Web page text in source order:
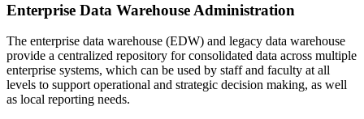
Enterprise Data Warehouse Administration
The enterprise data warehouse (EDW) and legacy data warehouse
provide a centralized repository for consolidated data across multiple
enterprise systems, which can be used by staff and faculty at all
levels to support operational and strategic decision making, as well
as local reporting needs.